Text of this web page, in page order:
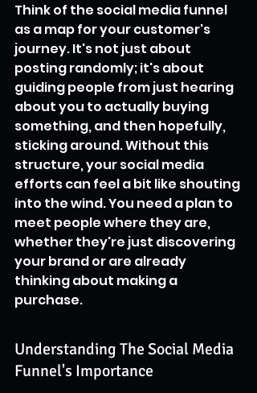
Think of the social media funnel
as a map for your customer's
journey. It's not just about
posting randomly; it's about
guiding people from just hearing
about you to actually buying
something, and then hopefully,
sticking around. Without this
structure, your social media
efforts can feel a bit like shouting
into the wind. You need a plan to
meet people where they are,
whether they're just discovering
your brand or are already
thinking about making a
purchase.
Understanding The Social Media
Funnel's Importance